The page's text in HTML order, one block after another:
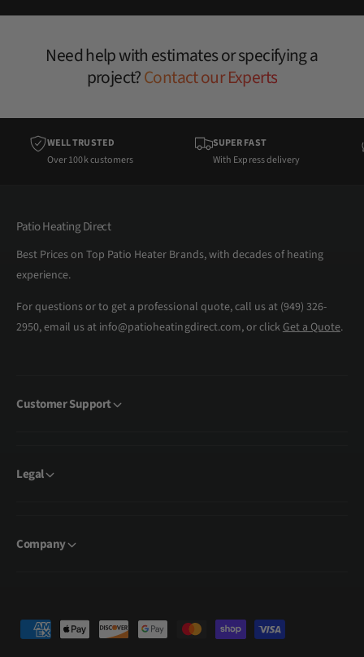
Need help with estimates or specifying a
project?Contact our Experts
WELL TRUSTED
Over 100k customers
SUPER FAST
With Express delivery
Patio Heating Direct
Best Prices on Top Patio Heater Brands, with decades of heating
experience.
For questions or to get a professional quote, call us at (949) 326-
2950, email us at info@patioheatingdirect.com, or click Get a Quote.
Customer Support
Legal
Company